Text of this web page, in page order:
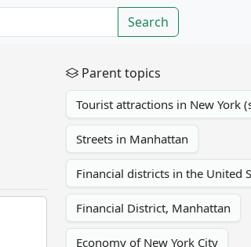
Search
Parent topics
Tourist attractions in New York
Streets in Manhattan
Financial districts in the United
Financial District, Manhattan
Economy of New York City